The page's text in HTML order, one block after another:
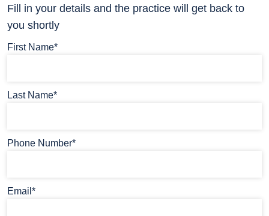
Fill in your details and the practice will get back to
you shortly
First Name*
Last Name*
Phone Number*
Email*